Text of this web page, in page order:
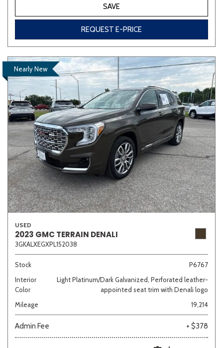
SAVE
REQUEST E-PRICE
Nearly New
USED
2023 GMC TERRAIN DENALI
3GKALXEGXPL152038
Stock
P6767
Interior
Color
Light Platinum/Dark Galvanized, Perforated leather-
appointed seat trim with Denali logo
Mileage
19,214
Admin Fee + $378